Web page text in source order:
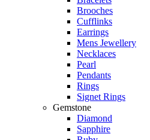
Brooches
Cufflinks
Earrings
Mens Jewellery
Necklaces
Pearl
Pendants
Rings
Signet Rings
Gemstone
Diamond
Sapphire